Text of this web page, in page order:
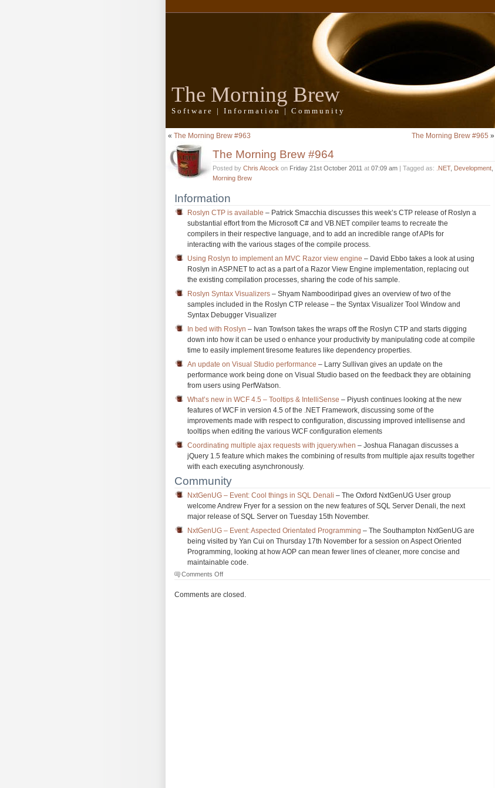
The Morning Brew
Software | Information | Community
« The Morning Brew #963 The Morning Brew #965 »
The Morning Brew #964
Posted by Chris Alcock on Friday 21st October 2011 at 07:09 am | Tagged as: .NET, Development
Morning Brew
Information
Roslyn CTP is available – Patrick Smacchia discusses this week’s CTP release of Roslyn a
substantial effort from the Microsoft C# and VB.NET compiler teams to recreate the
compilers in their respective language, and to add an incredible range of APIs for
interacting with the various stages of the compile process.
Using Roslyn to implement an MVC Razor view engine – David Ebbo takes a look at using
Roslyn in ASP.NET to act as a part of a Razor View Engine implementation, replacing out
the existing compilation processes, sharing the code of his sample.
Roslyn Syntax Visualizers – Shyam Namboodiripad gives an overview of two of the
samples included in the Roslyn CTP release – the Syntax Visualizer Tool Window and
Syntax Debugger Visualizer
In bed with Roslyn – Ivan Towlson takes the wraps off the Roslyn CTP and starts digging
down into how it can be used o enhance your productivity by manipulating code at compile
time to easily implement tiresome features like dependency properties.
An update on Visual Studio performance– Larry Sullivan gives an update on the
performance work being done on Visual Studio based on the feedback they are obtaining
from users using PerfWatson.
What’s new in WCF 4.5 – Tooltips & IntelliSense – Piyush continues looking at the new
features of WCF in version 4.5 of the .NET Framework, discussing some of the
improvements made with respect to configuration, discussing improved intellisense and
tooltips when editing the various WCF configuration elements
Coordinating multiple ajax requests with jquery.when – Joshua Flanagan discusses a
jQuery 1.5 feature which makes the combining of results from multiple ajax results together
with each executing asynchronously.
Community
NxtGenUG – Event: Cool things in SQL Denali– The Oxford NxtGenUG User group
welcome Andrew Fryer for a session on the new features of SQL Server Denali, the next
major release of SQL Server on Tuesday 15th November.
NxtGenUG – Event: Aspected Orientated Programming – The Southampton NxtGenUG are
being visited by Yan Cui on Thursday 17th November for a session on Aspect Oriented
Programming, looking at how AOP can mean fewer lines of cleaner, more concise and
maintainable code.
Comments Offon
Morning
Comments are closed.